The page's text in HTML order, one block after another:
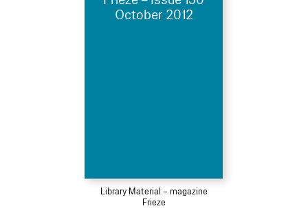
October 2012
Library Material – magazine
Frieze